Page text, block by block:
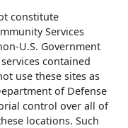
constitute
Services
U.S. Government
contained
use these sites as
of Defense
control over all of
locations. Such